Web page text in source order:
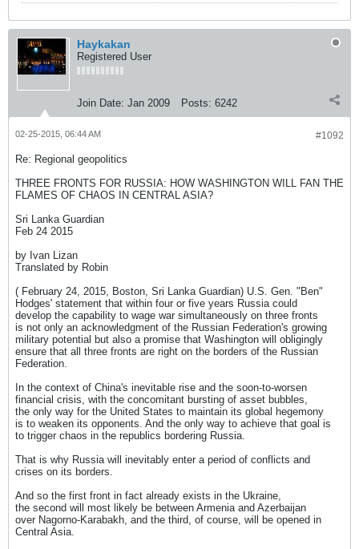
Haykakan
Registered User
Join Date: Jan 2009 Posts: 6242
#1092
02-25-2015, 06:44 AM
Re: Regional geopolitics
THREE FRONTS FOR RUSSIA: HOW WASHINGTON WILL FAN THE
FLAMES OF CHAOS IN CENTRAL ASIA?
Sri Lanka Guardian
Feb 24 2015
by Ivan Lizan
Translated by Robin
( February 24, 2015, Boston, Sri Lanka Guardian) U.S. Gen. "Ben"
Hodges' statement that within four or five years Russia could
develop the capability to wage war simultaneously on three fronts
is not only an acknowledgment of the Russian Federation's growing
military potential but also a promise that Washington will obligingly
ensure that all three fronts are right on the borders of the Russian
Federation.
In the context of China's inevitable rise and the soon-to-worsen
financial crisis, with the concomitant bursting of asset bubbles,
the only way for the United States to maintain its global hegemony
is to weaken its opponents. And the only way to achieve that goal is
to trigger chaos in the republics bordering Russia.
That is why Russia will inevitably enter a period of conflicts and
crises on its borders.
And so the first front in fact already exists in the Ukraine,
the second will most likely be between Armenia and Azerbaijan
over Nagorno-Karabakh, and the third, of course, will be opened in
Central Asia.